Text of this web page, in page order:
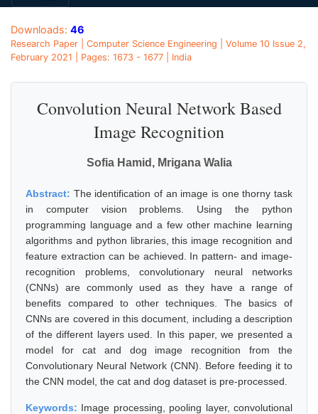
Downloads: 46
Research Paper | Computer Science Engineering | Volume 10 Issue 2,
February 2021 | Pages: 1673 - 1677 | India
Convolution Neural Network Based
Image Recognition
Sofia Hamid, Mrigana Walia
Abstract: The identification of an image is one thorny task
in computer vision problems. Using the python
programming language and a few other machine learning
algorithms and python libraries, this image recognition and
feature extraction can be achieved. In pattern- and image-
recognition problems, convolutionary neural networks
(CNNs) are commonly used as they have a range of
benefits compared to other techniques. The basics of
CNNs are covered in this document, including a description
of the different layers used. In this paper, we presented a
model for cat and dog image recognition from the
Convolutionary Neural Network (CNN). Before feeding it to
the CNN model, the cat and dog dataset is pre-processed.
Keywords: Image processing, pooling layer, convolutional